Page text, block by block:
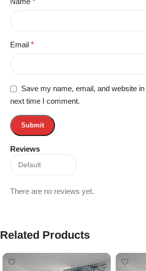
Reviews
There are no reviews yet.
Email *
Save my name, email, and website
next time I comment.
Related Products